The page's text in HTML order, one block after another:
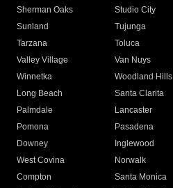
Sherman Oaks
Studio City
Sunland
Tujunga
Tarzana
Toluca
Valley Village
Van Nuys
Winnetka
Woodland Hills
Long Beach
Santa Clarita
Palmdale
Lancaster
Pomona
Pasadena
Downey
Inglewood
West Covina
Norwalk
Compton
Santa Monica